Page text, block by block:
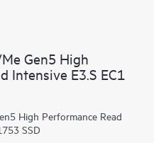
Gen5 High
Intensive E3.S EC1
High Performance Read
SSD